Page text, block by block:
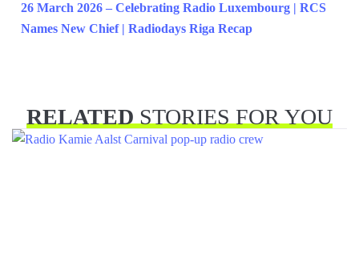
26 March 2026 – Celebrating Radio Luxembourg | RCS
Names New Chief | Radiodays Riga Recap
RELATEDSTORIES FOR YOU